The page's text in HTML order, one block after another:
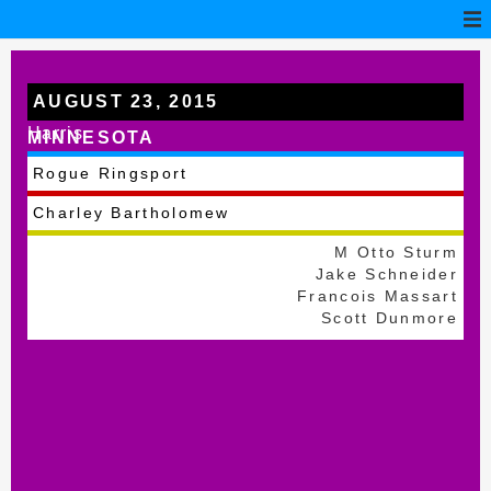
AUGUST 23, 2015
Harris
MINNESOTA
Rogue Ringsport
Charley Bartholomew
M Otto Sturm
Jake Schneider
Francois Massart
Scott Dunmore